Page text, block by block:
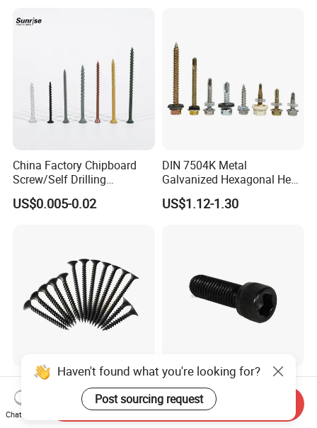
China Factory Chipboard
Screw/Self Drilling
Screw/Roofing Screw/Wood
Screw/Drywall Screw/Anti-
US$0.005-0.02
DIN 7504K Metal
Galvanized Hexagonal Hex
Head Self-Drilling Screw
Teck Roofing Screws with
US$1.12-1.30
Black/Grey Phosphated
Bugle Head Drywall Screw
with Fine Thread
US$1,100.00-1,500.00
Factory Supply High
Strength Grade 12.9 Alloy
Steel Hex Socket Head Cap
Screw DIN912 for
US$0.05-0.12
Haven't found what you're looking for?
Post sourcing request
Chat Now
Send Inquiry